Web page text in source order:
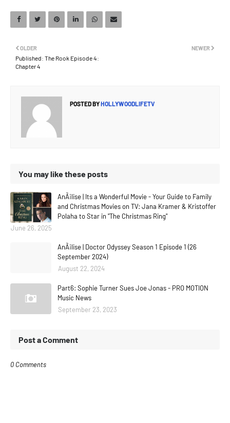
NEWER
OLDER
Published: The Rook Episode 4:
Chapter 4
POSTED BYHOLLYWOODLIFETV
You may like these posts
AnÃ¡lise | Its a Wonderful Movie - Your Guide to Family
and Christmas Movies on TV: Jana Kramer & Kristoffer
Polaha to Star in "The Christmas Ring"
June 26, 2025
AnÃ¡lise | Doctor Odyssey Season 1 Episode 1 (26
September 2024)
August 22, 2024
Part6: Sophie Turner Sues Joe Jonas - PRO MOTION
Music News
September 23, 2023
Post a Comment
0 Comments